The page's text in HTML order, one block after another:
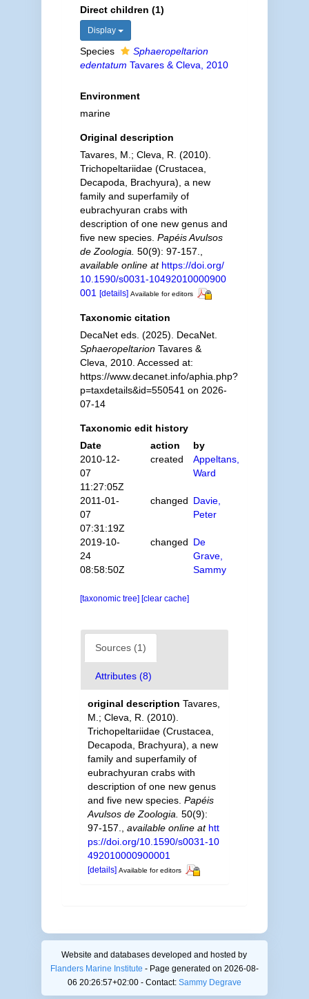
Direct children (1)
Display
Species
Sphaeropeltarion
edentatum Tavares & Cleva, 2010
Environment
marine
Original description
Tavares, M.; Cleva, R. (2010).
Trichopeltariidae (Crustacea,
Decapoda, Brachyura), a new
family and superfamily of
eubrachyuran crabs with
description of one new genus and
five new species. Papéis Avulsos
de Zoologia. 50(9): 97-157.
available online at https://doi.org/
10.1590/s0031-10492010000900
001 [details] Available for editors
Taxonomic citation
DecaNet eds. (2025). DecaNet.
SphaeropeltarionTavares &
Cleva, 2010. Accessed at:
https://www.decanet.info/aphia.php?
p=taxdetails&id=550541 on 2026-
07-14
Taxonomic edit history
Date
action
by
2010-12-
07
11:27:05Z
created
Appeltans,
Ward
2011-01-
07
07:31:19Z
changed Davie,
Peter
2019-10-
24
08:58:50Z
changed De
Grave,
Sammy
[taxonomic tree] [clear cache]
Sources (1)
Attributes (8)
original description Tavares,
M.; Cleva, R. (2010).
Trichopeltariidae (Crustacea,
Decapoda, Brachyura), a new
family and superfamily of
eubrachyuran crabs with
description of one new genus
and five new species. Papéis
Avulsos de Zoologia. 50(9):
97-157.
available online at htt
ps://doi.org/10.1590/s0031-10
492010000900001
[details] Available for editors
Website and databases developed and hosted by
Flanders Marine Institute - Page generated on 2026-08-
06 20:26:57+02:00 - Contact: Sammy Degrave